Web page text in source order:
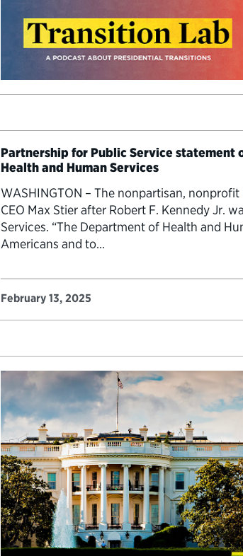
Partnership for Public Service statement
Health and Human Services
WASHINGTON – The nonpartisan,
CEO Max Stier after Robert F. Kennedy Jr.
Services. “The Department of Health and
Americans and to…
February 13, 2025